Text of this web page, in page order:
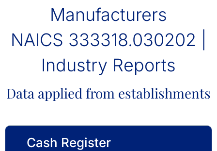
Manufacturers
NAICS 333318.030202 |
Industry Reports
Data applied from establishments
Cash Register